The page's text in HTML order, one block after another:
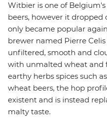
Witbier is one of
beers, however it
only became popular
brewer named Pierre
unfiltered, smooth and
with unmalted wheat and
earthy herbs spices such
wheat beers, the hop
existent and is instead
malty taste.